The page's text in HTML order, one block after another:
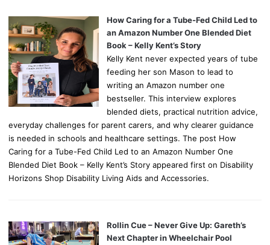
How Caring for a Tube-Fed Child Led to
an Amazon Number One Blended Diet
Book – Kelly Kent’s Story
Kelly Kent never expected years of tube
feeding her son Mason to lead to
writing an Amazon number one
bestseller. This interview explores
blended diets, practical nutrition advice,
everyday challenges for parent carers, and why clearer guidance
is needed in schools and healthcare settings. The post How
Caring for a Tube-Fed Child Led to an Amazon Number One
Blended Diet Book – Kelly Kent’s Story appeared first on Disability
Horizons Shop Disability Living Aids and Accessories.
Rollin Cue – Never Give Up: Gareth’s
Next Chapter in Wheelchair Pool